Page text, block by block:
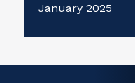
January 2025